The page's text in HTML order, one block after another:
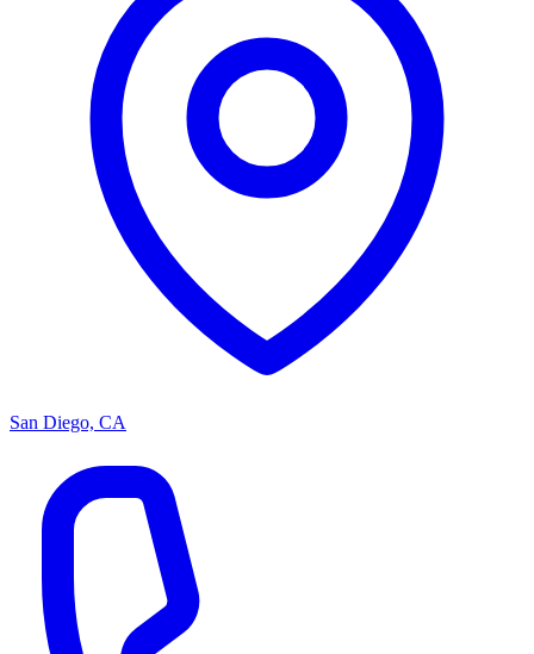
San Diego, CA